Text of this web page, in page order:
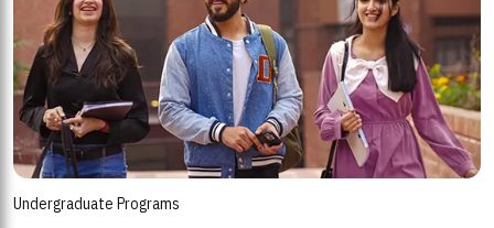
Undergraduate Programs